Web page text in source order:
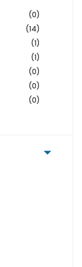
(0)
(14)
(1)
(1)
(0)
(0)
(0)